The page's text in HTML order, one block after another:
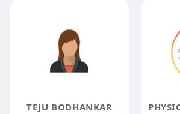
TEJU BODHANKAR